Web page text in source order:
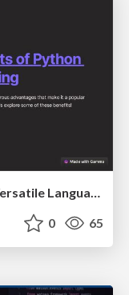
Discovering the Benefits of This Versatile Language
0 65